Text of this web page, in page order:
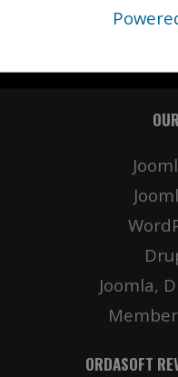
Joomla,
ORDASOFT